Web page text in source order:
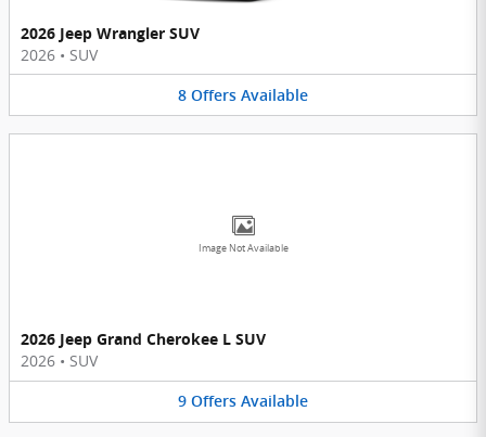
2026 Jeep Wrangler SUV
2026 • SUV
8 Offers Available
Image Not Available
2026 Jeep Grand Cherokee L SUV
2026 • SUV
9 Offers Available